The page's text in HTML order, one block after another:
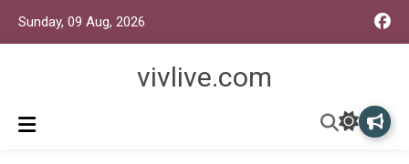
Sunday, 09 Aug, 2026
vivlive.com